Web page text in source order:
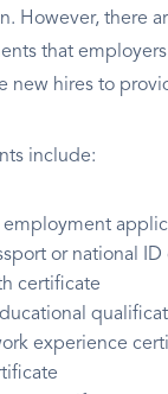
However, there
that
new hires to
include:
or national ID
certificate
experience